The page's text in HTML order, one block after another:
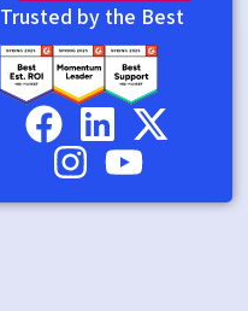
Trusted by the Best